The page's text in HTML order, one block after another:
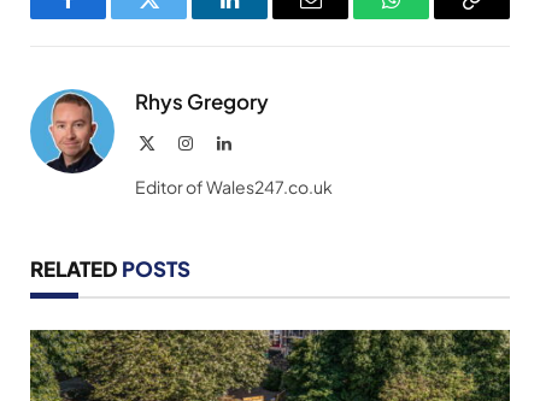
FacebookTwitter LinkedInEmail WhatsAppCopy
Rhys Gregory
InstagramLinkedIn
Editor of Wales247.co.uk
RELATED POSTS